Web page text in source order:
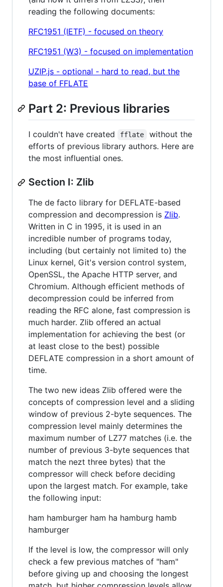
reading the following documents:
RFC1951 (IETF) - focused on theory
RFC1951 (W3) - focused on implementation
UZIP.js - optional - hard to read, but the
base of FFLATE
Part 2: Previous libraries
I couldn't have created fflate
without the
efforts of previous library authors. Here are
the most influential ones.
Section I: Zlib
The de facto library for DEFLATE-based
compression and decompression is Zlib.
Written in C in 1995, it is used in an
incredible number of programs today,
including (but certainly not limited to) the
Linux kernel, Git's version control system,
OpenSSL, the Apache HTTP server, and
Chromium. Although efficient methods of
decompression could be inferred from
reading the RFC alone, fast compression is
much harder. Zlib offered an actual
implementation for achieving the best (or
at least close to the best) possible
DEFLATE compression in a short amount of
time.
The two new ideas Zlib offered were the
concepts of compression level and a sliding
window of previous 2-byte sequences. The
compression level mainly determines the
maximum number of LZ77 matches (i.e. the
number of previous 3-byte sequences that
match the nezt three bytes) that the
compressor will check before deciding
upon the largest match. For example, take
the following input:
ham hamburger ham ha hamburg hamb
hamburger
If the level is low, the compressor will only
check a few previous matches of "ham"
before giving up and choosing the longest